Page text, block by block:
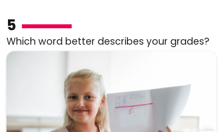
5
Which word better describes your grades?